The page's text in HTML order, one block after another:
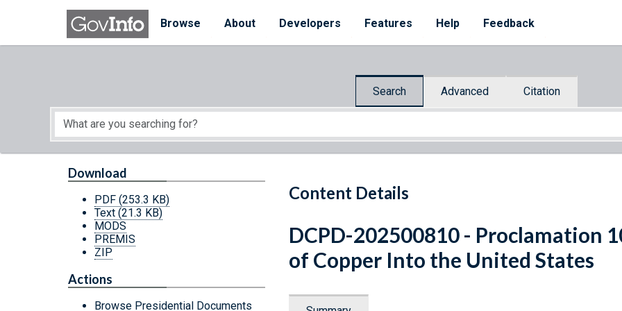
Skip to main content
Browse
About Developers Features Help Feedback
Search Advanced Citation
Start of main content
Content Details
Download
PDF (253.3 KB)
Text (21.3 KB)
MODS
PREMIS
ZIP
Actions
Browse Presidential Documents
DCPD-202500810 - Proclamation
of Copper Into the United States